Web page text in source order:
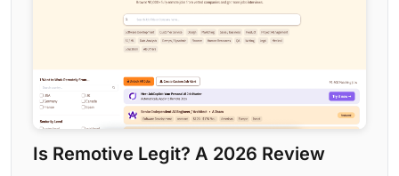
Is Remotive Legit? A 2026 Review